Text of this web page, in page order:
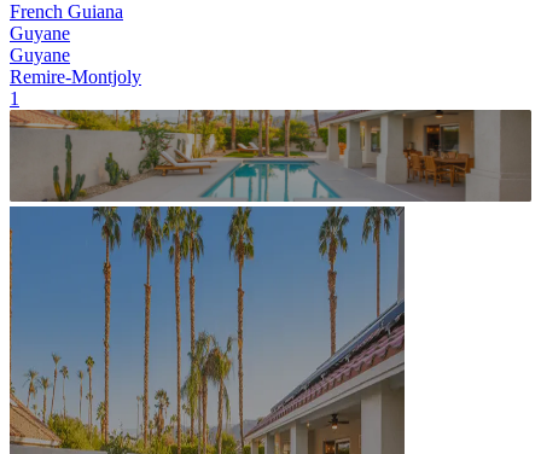
French Guiana
Guyane
Guyane
Remire-Montjoly
1